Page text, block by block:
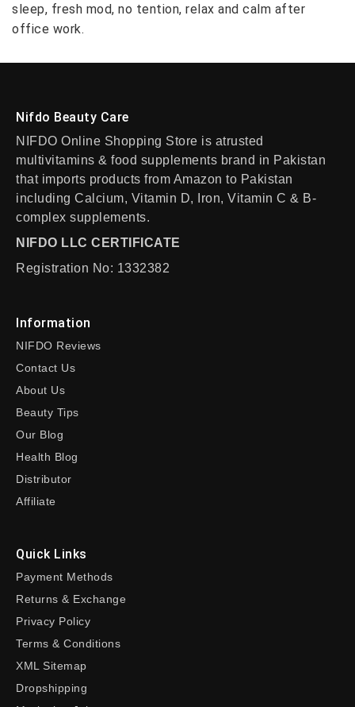
sleep, fresh mod, no tention, relax and calm after
office work.
Nifdo Beauty Care
NIFDO Online Shopping Store is atrusted
multivitamins & food supplements brand in Pakistan
that imports products from Amazon to Pakistan
including Calcium, Vitamin D, Iron, Vitamin C & B-
complex supplements.
NIFDO LLC CERTIFICATE
Registration No: 1332382
Information
NIFDO Reviews
Contact Us
About Us
Beauty Tips
Our Blog
Health Blog
Distributor
Affiliate
Quick Links
Payment Methods
Returns & Exchange
Privacy Policy
Terms & Conditions
XML Sitemap
Dropshipping